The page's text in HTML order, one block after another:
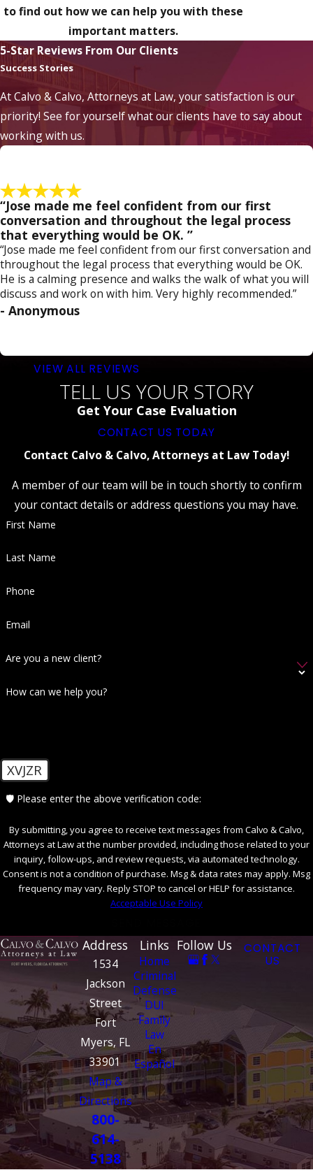
to find out how we can help you with these
important matters.
5-Star Reviews From Our Clients
Success Stories
At Calvo & Calvo, Attorneys at Law, your satisfaction is our
priority! See for yourself what our clients have to say about
working with us.
“Jose made me feel confident from our first
conversation and throughout the legal process
that everything would be OK. ”
“Jose made me feel confident from our first conversation and
throughout the legal process that everything would be OK.
He is a calming presence and walks the walk of what you will
discuss and work on with him. Very highly recommended.”
- Anonymous
VIEW ALL REVIEWS
TELL US YOUR STORY
Get Your Case Evaluation
CONTACT US TODAY
Contact Calvo & Calvo, Attorneys at Law Today!
A member of our team will be in touch shortly to confirm
your contact details or address questions you may have.
First Name
Last Name
Phone
Email
Are you a new client?
How can we help you?
XVJZR
🛡️ Please enter the above verification code:
By submitting, you agree to receive text messages from Calvo & Calvo,
Attorneys at Law at the number provided, including those related to your
inquiry, follow-ups, and review requests, via automated technology.
Consent is not a condition of purchase. Msg & data rates may apply. Msg
frequency may vary. Reply STOP to cancel or HELP for assistance.
Acceptable Use Policy
Address
1534
Jackson
Street
Fort
Myers, FL
33901
Map &
Directions
800-
614-
5138
Links
Home
Criminal
Defense
DUI
Family
Law
En
Español
Follow Us
CONTACT
US